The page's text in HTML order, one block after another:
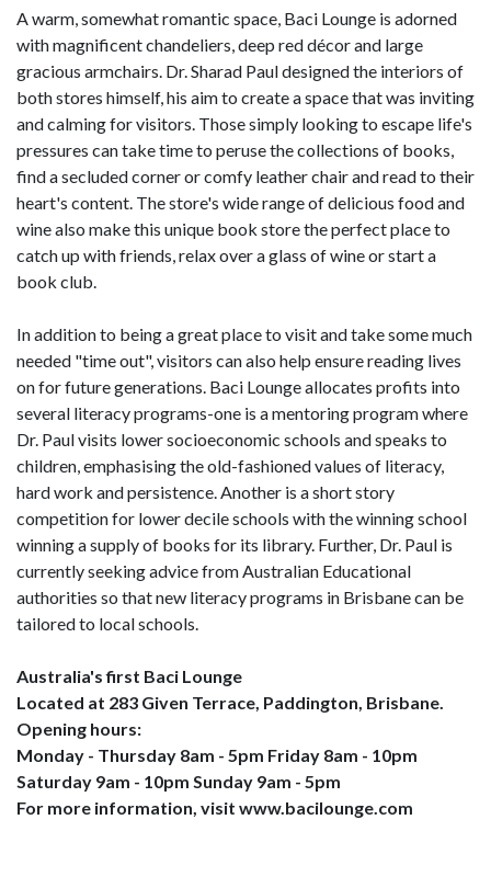
A warm, somewhat romantic space, Baci Lounge is adorned
with magnificent chandeliers, deep red décor and large
gracious armchairs. Dr. Sharad Paul designed the interiors of
both stores himself, his aim to create a space that was inviting
and calming for visitors. Those simply looking to escape life's
pressures can take time to peruse the collections of books,
find a secluded corner or comfy leather chair and read to their
heart's content. The store's wide range of delicious food and
wine also make this unique book store the perfect place to
catch up with friends, relax over a glass of wine or start a
book club.
In addition to being a great place to visit and take some much
needed "time out", visitors can also help ensure reading lives
on for future generations. Baci Lounge allocates profits into
several literacy programs-one is a mentoring program where
Dr. Paul visits lower socioeconomic schools and speaks to
children, emphasising the old-fashioned values of literacy,
hard work and persistence. Another is a short story
competition for lower decile schools with the winning school
winning a supply of books for its library. Further, Dr. Paul is
currently seeking advice from Australian Educational
authorities so that new literacy programs in Brisbane can be
tailored to local schools.
Australia's first Baci Lounge
Located at 283 Given Terrace, Paddington, Brisbane.
Opening hours:
Monday - Thursday 8am - 5pm Friday 8am - 10pm
Saturday 9am - 10pm Sunday 9am - 5pm
For more information, visit www.bacilounge.com